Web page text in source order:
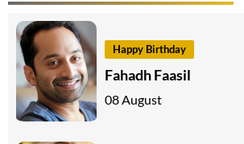
Happy Birthday
Fahadh Faasil
08 August